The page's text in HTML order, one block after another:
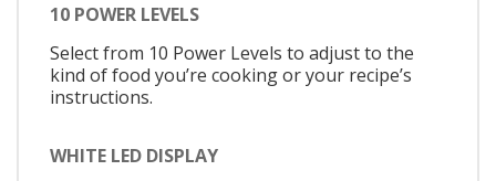
10 POWER LEVELS
Select from 10 Power Levels to adjust to the
kind of food you’re cooking or your recipe’s
instructions.
WHITE LED DISPLAY